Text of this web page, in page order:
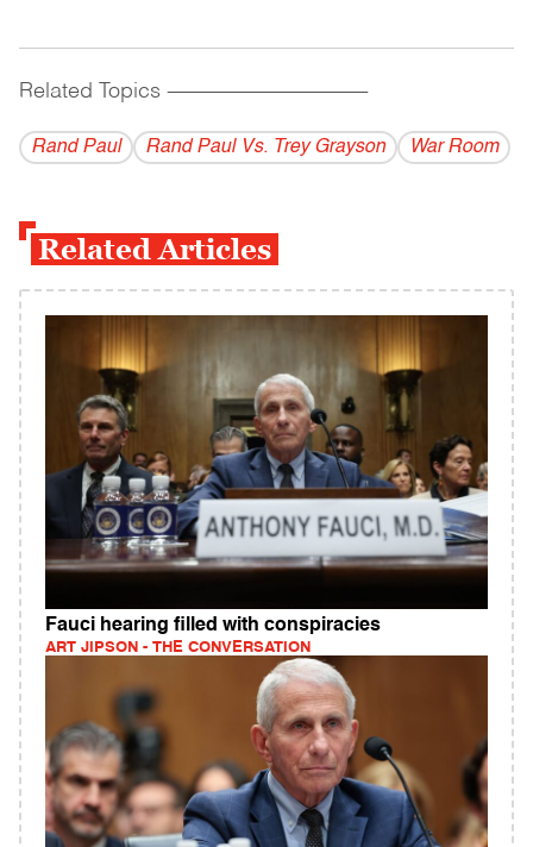
Related Topics ------------------------------------------
Rand Paul Rand Paul Vs. Trey Grayson War Room
Related Articles
Fauci hearing filled with conspiracies
ART JIPSON - THE CONVERSATION